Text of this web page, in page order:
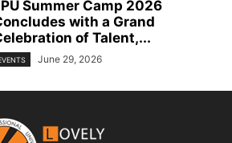
Summer Camp 2026
with a Grand
of Talent,...
June 29, 2026